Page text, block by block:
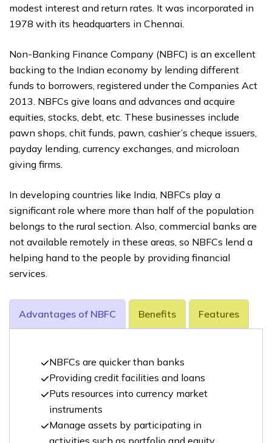
modest interest and return rates. It was incorporated in
1978 with its headquarters in Chennai.
Non-Banking Finance Company (NBFC) is an excellent
backing to the Indian economy by lending different
funds to borrowers, registered under the Companies Act
2013. NBFCs give loans and advances and acquire
equities, stocks, debt, etc. These businesses include
pawn shops, chit funds, pawn, cashier’s cheque issuers,
payday lending, currency exchanges, and microloan
giving firms.
In developing countries like India, NBFCs play a
significant role where more than half of the population
belongs to the rural section. Also, commercial banks are
not available remotely in these areas, so NBFCs lend a
helping hand to the people by providing financial
services.
Advantages of NBFC Benefits Features
NBFCs are quicker than banks
Providing credit facilities and loans
Puts resources into currency market
instruments
Manage assets by participating in
activities such as portfolio and equity